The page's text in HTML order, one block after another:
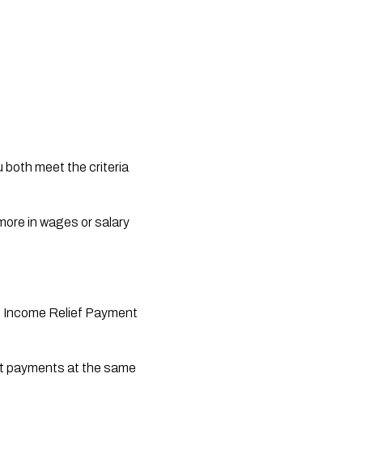
both meet the criteria
in wages or salary
Relief Payment
payments at the same